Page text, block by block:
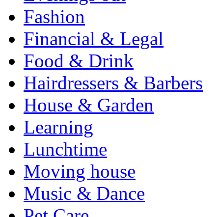
Fashion
Financial & Legal
Food & Drink
Hairdressers & Barbers
House & Garden
Learning
Lunchtime
Moving house
Music & Dance